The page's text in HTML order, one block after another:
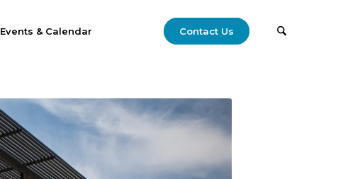
Events & Calendar Contact Us